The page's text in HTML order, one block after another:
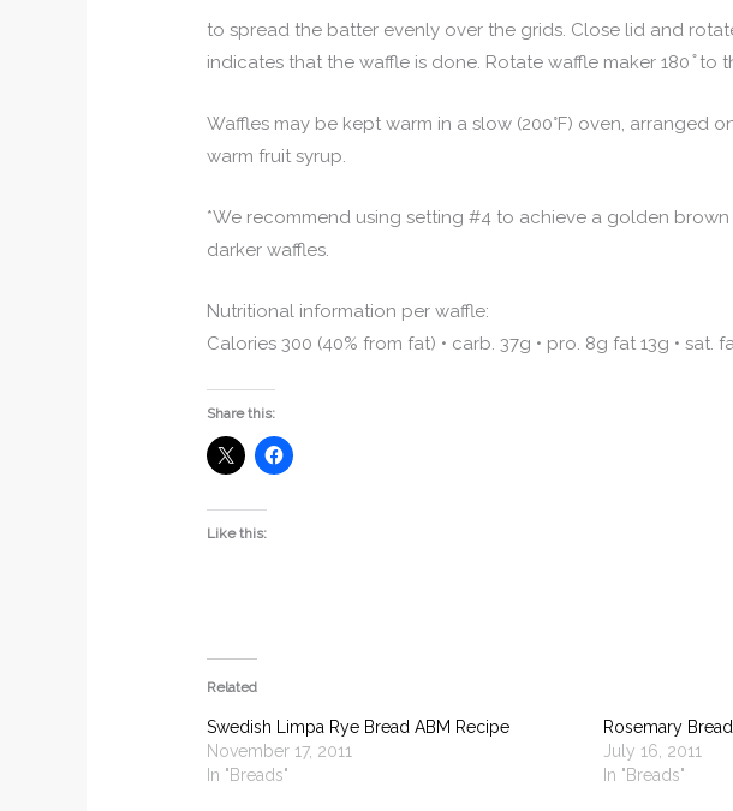
to spread the batter evenly over the grids. Close lid and
indicates that the waffle is done. Rotate waffle maker 180
Waffles may be kept warm in a slow (200°F) oven, arranged
warm fruit syrup.
*We recommend using setting #4 to achieve a golden
darker waffles.
Nutritional information per waffle:
Calories 300 (40% from fat) • carb. 37g • pro. 8g fat 13g • sat.
Share this:
Like this:
Related
Swedish Limpa Rye Bread ABM Recipe
November 17, 2011
In "Breads"
Rosemary Bread
July 16, 2011
In "Breads"